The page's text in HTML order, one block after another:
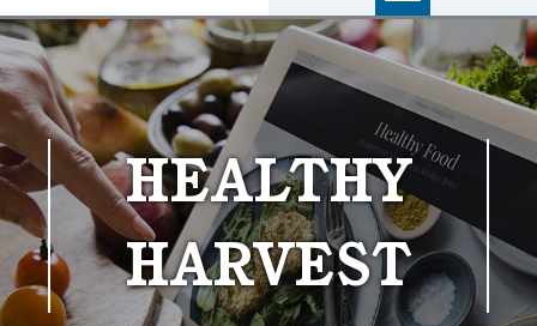
HEALTHY
HARVEST